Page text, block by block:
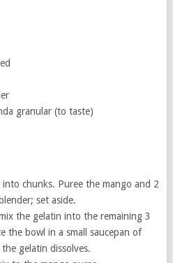
granular (to taste)
chunks. Puree the mango and 2
set aside.
the gelatin into the remaining 3
the bowl in a small saucepan of
gelatin dissolves.